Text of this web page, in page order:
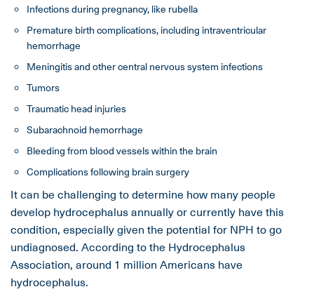
Infections during pregnancy, like rubella
Premature birth complications, including intraventricular
hemorrhage
Meningitis and other central nervous system infections
Tumors
Traumatic head injuries
Subarachnoid hemorrhage
Bleeding from blood vessels within the brain
Complications following brain surgery
It can be challenging to determine how many people
develop hydrocephalus annually or currently have this
condition, especially given the potential for NPH to go
undiagnosed. According to the Hydrocephalus
Association, around 1 million Americans have
hydrocephalus.